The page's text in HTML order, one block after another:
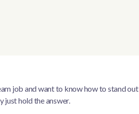
job and want to know how to stand out
just hold the answer.